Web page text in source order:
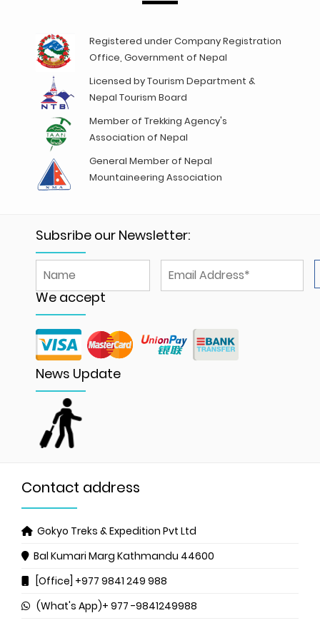
Registered under Company Registration
Office, Government of Nepal
Licensed by Tourism Department &
Nepal Tourism Board
Member of Trekking Agency's
Association of Nepal
General Member of Nepal
Mountaineering Association
Subsribe our Newsletter:
We accept
News Update
Contact address
Gokyo Treks & Expedition Pvt Ltd
Bal Kumari Marg Kathmandu 44600
[Office] +977 9841 249 988
(What's App)+ 977 -9841249988